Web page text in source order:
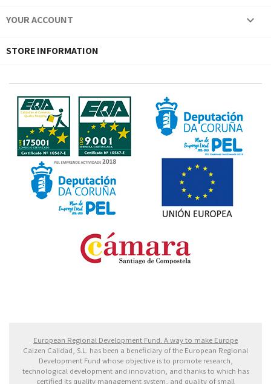
YOUR ACCOUNT 
STORE INFORMATION
European Regional Development Fund. A way to make Europe
Caizen Calidad, S.L. has been a beneficiary of the European Regional
Development Fund whose objective is to promote research,
technological development and innovation, and thanks to which has
certified its quality management system, and quality of small